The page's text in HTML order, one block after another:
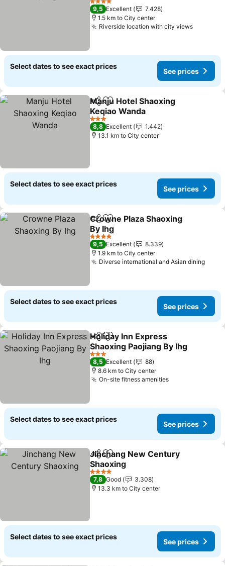
4 Stars
9,5 Excellent
7.428
1.5 km to City center
Riverside location with city views
Select dates to see exact prices
See prices
ShareAdd to favorites
Manju Hotel Shaoxing
Keqiao Wanda
3 Stars
8,8 Excellent
1.442
13.1 km to City center
Select dates to see exact prices
See prices
ShareAdd to favorites
Crowne Plaza Shaoxing
By Ihg
4 Stars
9,5 Excellent
8.339
1.9 km to City center
Diverse international and Asian dining
Select dates to see exact prices
See prices
ShareAdd to favorites
Holiday Inn Express
Shaoxing Paojiang By Ihg
3 Stars
8,5 Excellent
88
8.6 km to City center
On-site fitness amenities
Select dates to see exact prices
See prices
ShareAdd to favorites
Jinchang New Century
Shaoxing
4 Stars
7,8 Good
3.308
13.3 km to City center
Select dates to see exact prices
See prices